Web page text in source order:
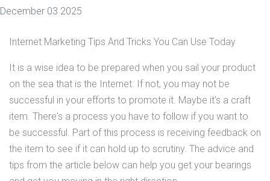
December 03 2025
Internet Marketing Tips And Tricks You Can Use Today
It is a wise idea to be prepared when you sail your product
on the sea that is the Internet. If not, you may not be
successful in your efforts to promote it. Maybe it's a craft
item. There's a process you have to follow if you want to
be successful. Part of this process is receiving feedback on
the item to see if it can hold up to scrutiny. The advice and
tips from the article below can help you get your bearings